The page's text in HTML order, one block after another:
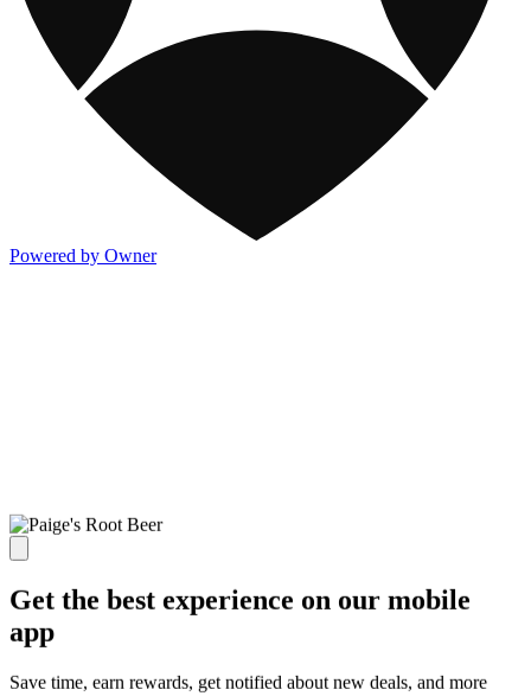
Powered by Owner
Get the best experience on our mobile
app
Save time, earn rewards, get notified about new deals, and more